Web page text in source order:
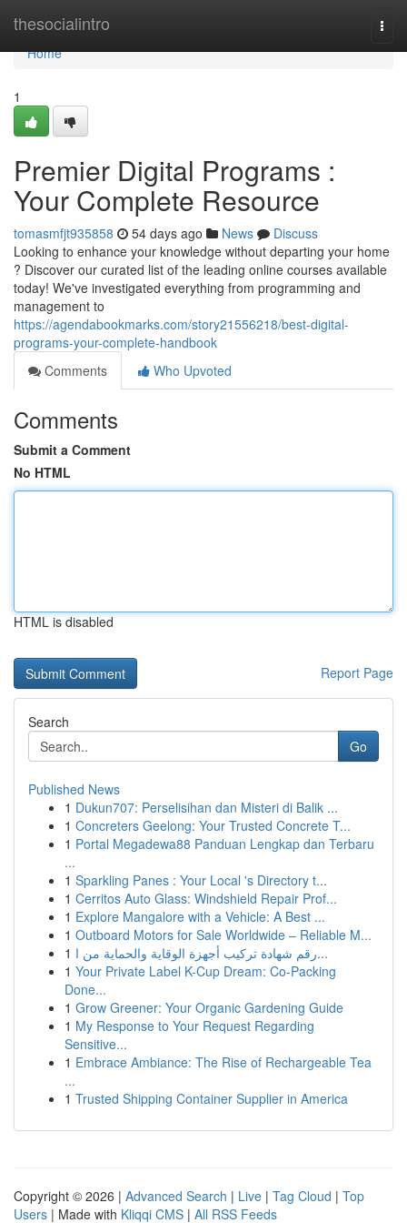
thesocialintro
Home
Home
1
Premier Digital Programs :
Your Complete Resource
tomasmfjt935858 54 days ago News
Discuss
Looking to enhance your knowledge without departing your home
? Discover our curated list of the leading online courses available
today! We've investigated everything from programming and
management to
https://agendabookmarks.com/story21556218/best-digital-
programs-your-complete-handbook
Comments
Who Upvoted
Comments
Submit a Comment
No HTML
HTML is disabled
Report Page
Search
Go
Published News
1 Dukun707: Perselisihan dan Misteri di Balik ...
1 Concreters Geelong: Your Trusted Concrete T...
1 Portal Megadewa88 Panduan Lengkap dan Terbaru
...
1 Sparkling Panes : Your Local 's Directory t...
1 Cerritos Auto Glass: Windshield Repair Prof...
1 Explore Mangalore with a Vehicle: A Best ...
1 Outboard Motors for Sale Worldwide – Reliable M...
1
رقم شهادة تركيب أجهزة الوقاية والحماية من ا...
1 Your Private Label K-Cup Dream: Co-Packing
Done...
1 Grow Greener: Your Organic Gardening Guide
1 My Response to Your Request Regarding
Sensitive...
1 Embrace Ambiance: The Rise of Rechargeable Tea
...
1 Trusted Shipping Container Supplier in America
Copyright © 2026 | Advanced Search | Live | Tag Cloud | Top
Users | Made with Kliqqi CMS | All RSS Feeds